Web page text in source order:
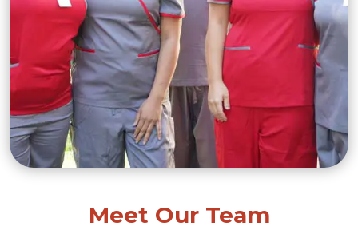
Meet Our Team